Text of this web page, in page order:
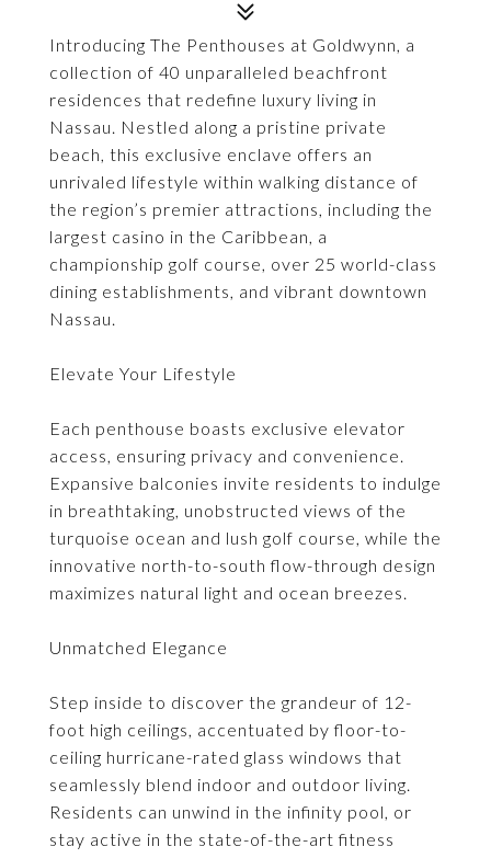
Introducing The Penthouses at Goldwynn, a
collection of 40 unparalleled beachfront
residences that redefine luxury living in
Nassau. Nestled along a pristine private
beach, this exclusive enclave offers an
unrivaled lifestyle within walking distance of
the region’s premier attractions, including the
largest casino in the Caribbean, a
championship golf course, over 25 world-class
dining establishments, and vibrant downtown
Nassau.
Elevate Your Lifestyle
Each penthouse boasts exclusive elevator
access, ensuring privacy and convenience.
Expansive balconies invite residents to indulge
in breathtaking, unobstructed views of the
turquoise ocean and lush golf course, while the
innovative north-to-south flow-through design
maximizes natural light and ocean breezes.
Unmatched Elegance
Step inside to discover the grandeur of 12-
foot high ceilings, accentuated by floor-to-
ceiling hurricane-rated glass windows that
seamlessly blend indoor and outdoor living.
Residents can unwind in the infinity pool, or
stay active in the state-of-the-art fitness